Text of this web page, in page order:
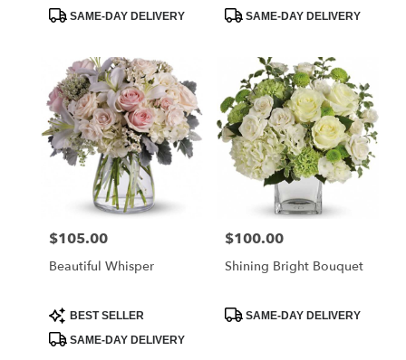
ProductSAME-DAY DELIVERY
ProductSAME-DAY DELIVERY
Price:
$105.00
Beautiful Whisper
Product
Tags:
BEST SELLER
SAME-DAY DELIVERY
Price:
$100.00
Shining Bright Bouquet
ProductSAME-DAY DELIVERY